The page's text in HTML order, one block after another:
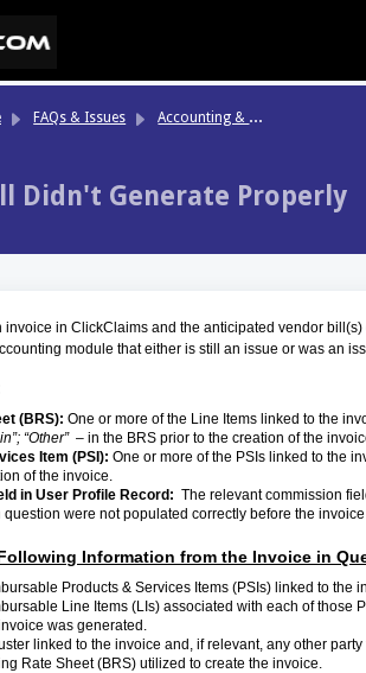
FAQs & Issues Ac
counting & Finance
Didn't Generate Properly
invoice in ClickClaims and the anticipated vendor
module that either is still an issue or was an
(BRS): One or more of the Line Items linked to the
“Other” – in the BRS prior to the creation of the
Item (PSI): One or more of the PSIs linked to the
of the invoice.
in User Profile Record: The relevant commission
question were not populated correctly before the
Information from the Invoice in
Products & Services Items (PSIs) linked to the
Line Items (LIs) associated with each of those
was generated.
linked to the invoice and, if relevant, any other
Rate Sheet (BRS) utilized to create the invoice.